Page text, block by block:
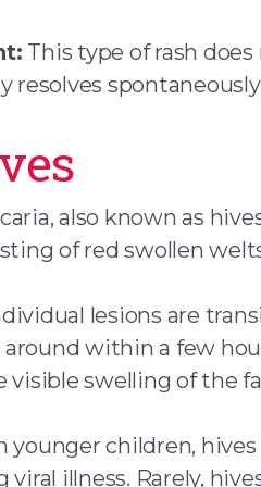
This type of rash
resolves
also known as
of red swollen
lesions are
within a few
visible swelling of the
younger children,
viral illness. Rarely,